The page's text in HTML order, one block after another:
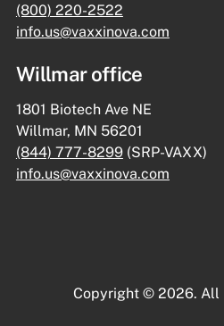
(800) 220-2522
info.us@vaxxinova.com
Willmar office
1801 Biotech Ave NE
Willmar, MN 56201
(844) 777-8299(SRP-VAXX)
info.us@vaxxinova.com
Copyright © 2026. All